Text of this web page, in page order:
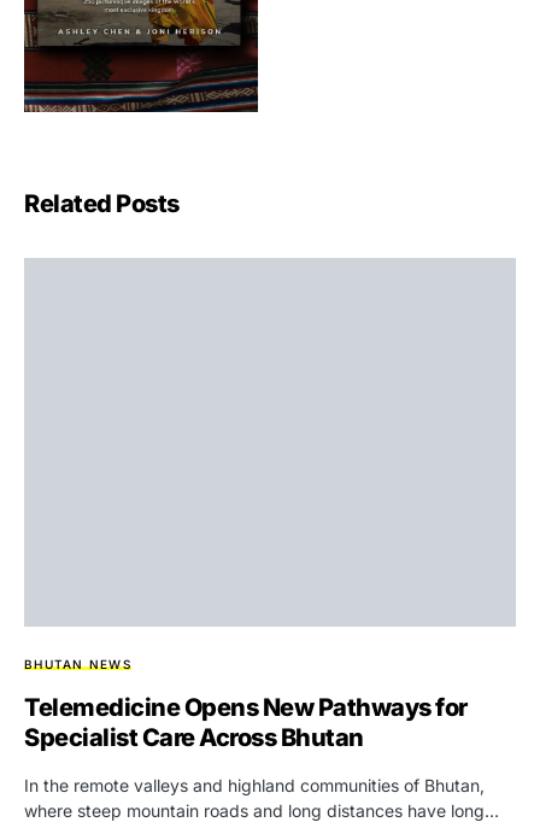
Related Posts
BHUTAN NEWS
Telemedicine Opens New Pathways for
Specialist Care Across Bhutan
In the remote valleys and highland communities of Bhutan,
where steep mountain roads and long distances have long…